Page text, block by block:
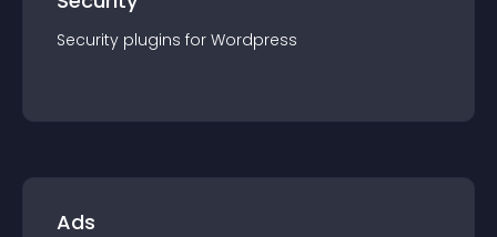
Security plugins for Wordpress
Ads